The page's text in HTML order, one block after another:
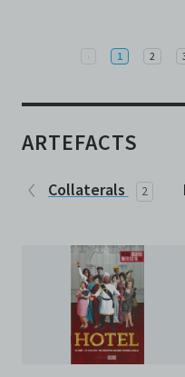
Previous
1 2
ARTEFACTS
Collaterals 2